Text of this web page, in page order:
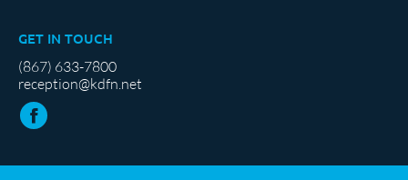
GET IN TOUCH
(867) 633-7800
reception@kdfn.net